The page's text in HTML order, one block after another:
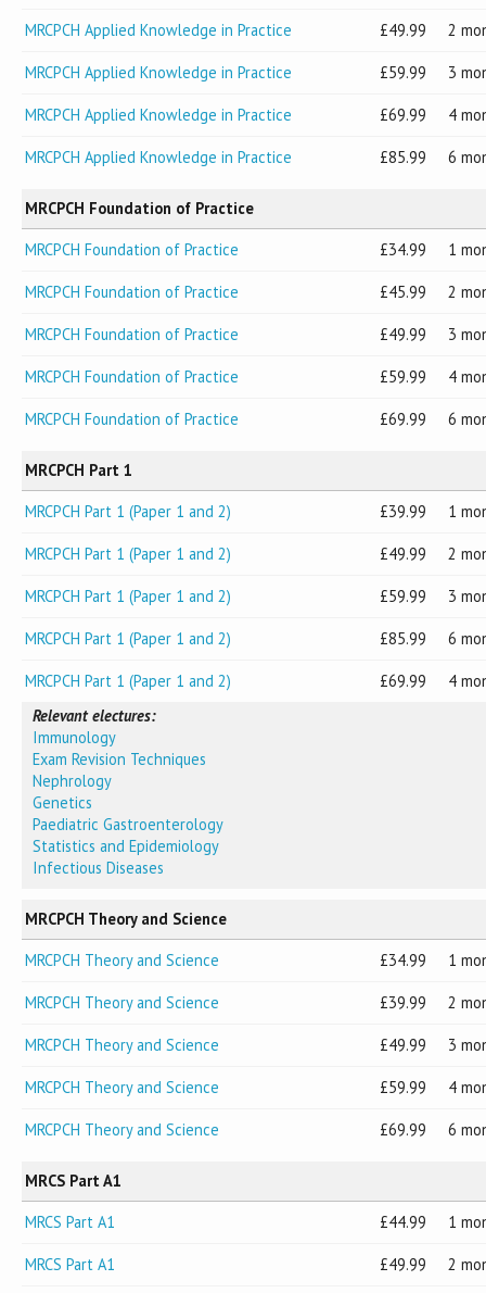
MRCPCH Applied Knowledge in Practice 49.99 2
MRCPCH Applied Knowledge in Practice 59.99 3
MRCPCH Applied Knowledge in Practice 69.99 4
MRCPCH Applied Knowledge in Practice 85.99 6
MRCPCH Foundation of Practice
MRCPCH Foundation of Practice
34.99 1
MRCPCH Foundation of Practice 45.99 2
MRCPCH Foundation of Practice 49.99 3
MRCPCH Foundation of Practice 59.99 4
MRCPCH Foundation of Practice 69.99 6
MRCPCH Part 1
MRCPCH Part 1 (Paper 1 and 2)
39.99 1
MRCPCH Part 1 (Paper 1 and 2) 49.99 2
MRCPCH Part 1 (Paper 1 and 2) 59.99 3
MRCPCH Part 1 (Paper 1 and 2) 85.99 6
MRCPCH Part 1 (Paper 1 and 2) 69.99
4
Relevant electures:
Immunology
Exam Revision Techniques
Nephrology
Genetics
Paediatric Gastroenterology
Statistics and Epidemiology
Infectious Diseases
MRCPCH Theory and Science
MRCPCH Theory and Science
34.99 1
MRCPCH Theory and Science 39.99 2
MRCPCH Theory and Science 49.99 3
MRCPCH Theory and Science 59.99 4
MRCPCH Theory and Science 69.99 6
MRCS Part A1
MRCS Part A1
44.99 1
MRCS Part A1 49.99 2